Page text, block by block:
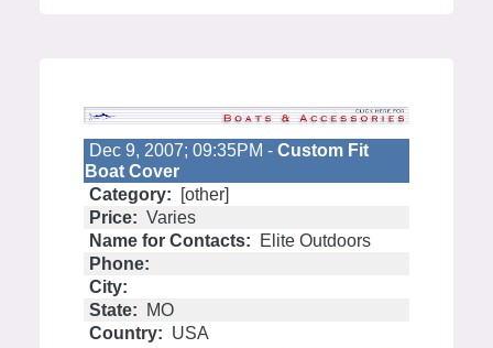
Dec 9, 2007; 09:35PM - Custom Fit
Boat Cover
Category:
[other]
Price: Varies
Name for Contacts:
Elite Outdoors
Phone:
City:
State:
MO
Country: USA